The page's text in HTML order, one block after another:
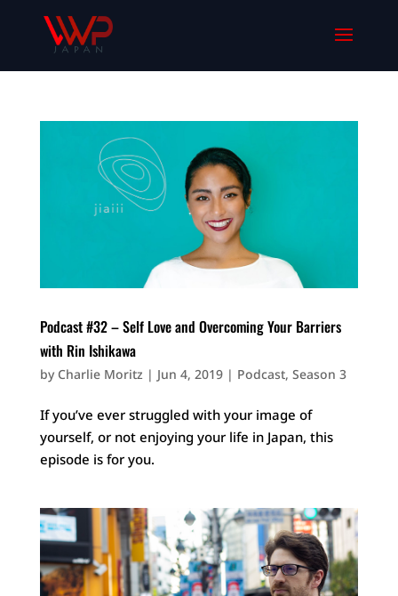
Podcast #32 – Self Love and Overcoming Your Barriers
with Rin Ishikawa
by Charlie Moritz | Jun 4, 2019| Podcast, Season 3
If you’ve ever struggled with your image of
yourself, or not enjoying your life in Japan, this
episode is for you.